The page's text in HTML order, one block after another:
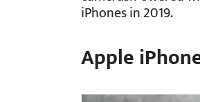
Apple iPhone